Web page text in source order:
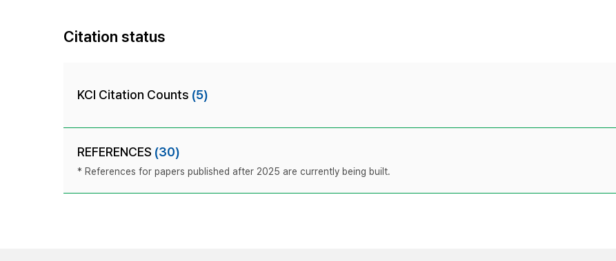
Citation status
KCI Citation Counts (5)
REFERENCES (30)
* References for papers published after 2025 are currently being built.